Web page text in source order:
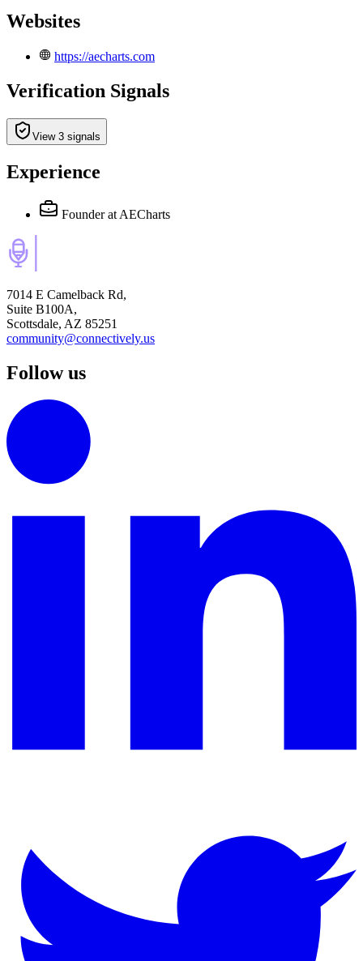
Websites
https://aecharts.com
Verification Signals
View 3 signals
Experience
Founder at AECharts
7014 E Camelback Rd,
Suite B100A,
Scottsdale, AZ 85251
community@connectively.us
Follow us